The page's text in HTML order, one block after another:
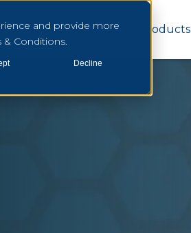
and provide more
Conditions.
Decline
How We Serve Products